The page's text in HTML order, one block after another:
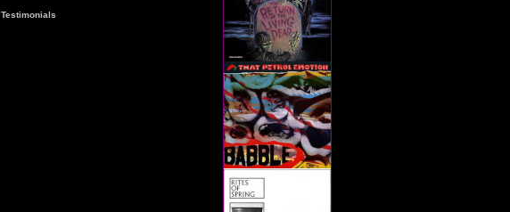
Testimonials